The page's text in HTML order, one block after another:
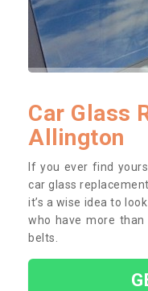
Car Glass
Allington
If you ever find
car glass
it’s a wise idea to
who have more
belts.